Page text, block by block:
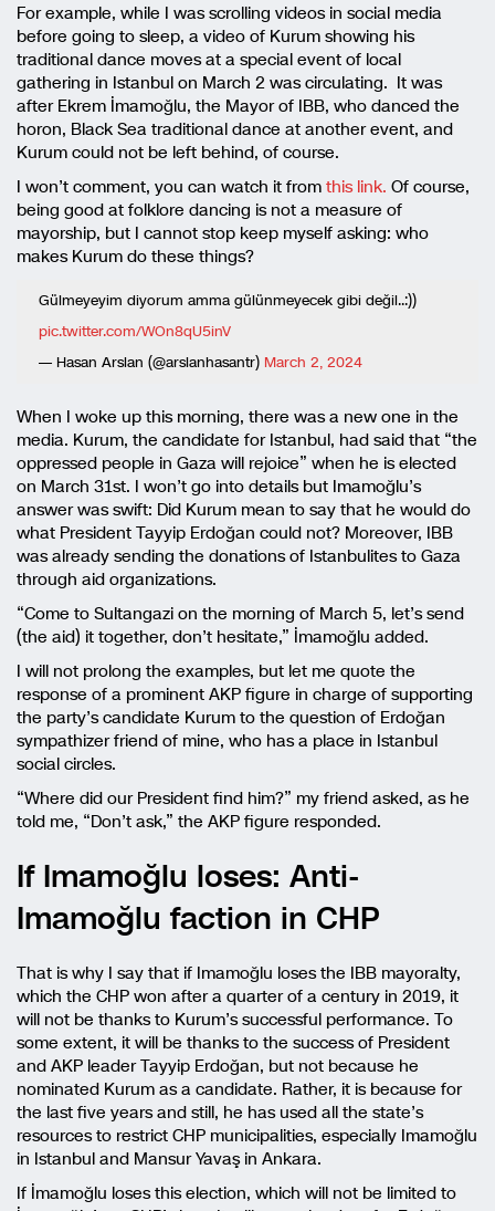
For example, while I was scrolling videos in social media
before going to sleep, a video of Kurum showing his
traditional dance moves at a special event of local
gathering in Istanbul on March 2 was circulating. It was
after Ekrem İmamoğlu, the Mayor of IBB, who danced the
horon, Black Sea traditional dance at another event, and
Kurum could not be left behind, of course.
I won’t comment, you can watch it from this link. Of course,
being good at folklore dancing is not a measure of
mayorship, but I cannot stop keep myself asking: who
makes Kurum do these things?
Gülmeyeyim diyorum amma gülünmeyecek gibi değil..:))
pic.twitter.com/WOn8qU5inV
— Hasan Arslan (@arslanhasantr) March 2, 2024
When I woke up this morning, there was a new one in the
media. Kurum, the candidate for Istanbul, had said that “the
oppressed people in Gaza will rejoice” when he is elected
on March 31st. I won’t go into details but Imamoğlu’s
answer was swift: Did Kurum mean to say that he would do
what President Tayyip Erdoğan could not? Moreover, IBB
was already sending the donations of Istanbulites to Gaza
through aid organizations.
“Come to Sultangazi on the morning of March 5, let’s send
(the aid) it together, don’t hesitate,” İmamoğlu added.
I will not prolong the examples, but let me quote the
response of a prominent AKP figure in charge of supporting
the party’s candidate Kurum to the question of Erdoğan
sympathizer friend of mine, who has a place in Istanbul
social circles.
“Where did our President find him?” my friend asked, as he
told me, “Don’t ask,” the AKP figure responded.
If Imamoğlu loses: Anti-
Imamoğlu faction in CHP
That is why I say that if Imamoğlu loses the IBB mayoralty,
which the CHP won after a quarter of a century in 2019, it
will not be thanks to Kurum’s successful performance. To
some extent, it will be thanks to the success of President
and AKP leader Tayyip Erdoğan, but not because he
nominated Kurum as a candidate. Rather, it is because for
the last five years and still, he has used all the state’s
resources to restrict CHP municipalities, especially Imamoğlu
in Istanbul and Mansur Yavaş in Ankara.
If İmamoğlu loses this election, which will not be limited to